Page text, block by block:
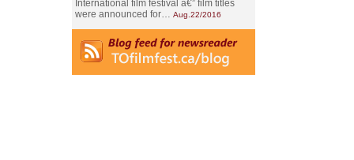
International film festival â€” film titles
were announced for… Aug.22/2016